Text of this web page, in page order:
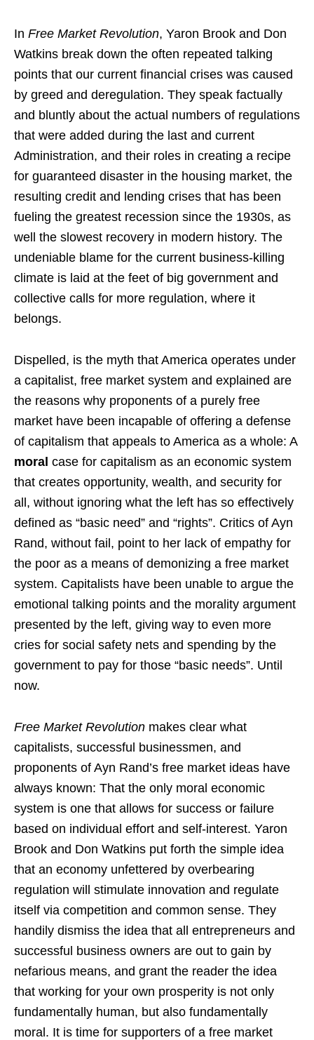
In Free Market Revolution, Yaron Brook and Don
Watkins break down the often repeated talking
points that our current financial crises was caused
by greed and deregulation. They speak factually
and bluntly about the actual numbers of regulations
that were added during the last and current
Administration, and their roles in creating a recipe
for guaranteed disaster in the housing market, the
resulting credit and lending crises that has been
fueling the greatest recession since the 1930s, as
well the slowest recovery in modern history. The
undeniable blame for the current business-killing
climate is laid at the feet of big government and
collective calls for more regulation, where it
belongs.
Dispelled, is the myth that America operates under
a capitalist, free market system and explained are
the reasons why proponents of a purely free
market have been incapable of offering a defense
of capitalism that appeals to America as a whole: A
moral case for capitalism as an economic system
that creates opportunity, wealth, and security for
all, without ignoring what the left has so effectively
defined as “basic need” and “rights”. Critics of Ayn
Rand, without fail, point to her lack of empathy for
the poor as a means of demonizing a free market
system. Capitalists have been unable to argue the
emotional talking points and the morality argument
presented by the left, giving way to even more
cries for social safety nets and spending by the
government to pay for those “basic needs”. Until
now.
Free Market Revolution makes clear what
capitalists, successful businessmen, and
proponents of Ayn Rand’s free market ideas have
always known: That the only moral economic
system is one that allows for success or failure
based on individual effort and self-interest. Yaron
Brook and Don Watkins put forth the simple idea
that an economy unfettered by overbearing
regulation will stimulate innovation and regulate
itself via competition and common sense. They
handily dismiss the idea that all entrepreneurs and
successful business owners are out to gain by
nefarious means, and grant the reader the idea
that working for your own prosperity is not only
fundamentally human, but also fundamentally
moral. It is time for supporters of a free market